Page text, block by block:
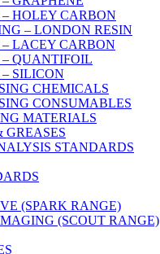
– HOLEY CARBON
– LONDON RESIN
– LACEY CARBON
– QUANTIFOIL
– SILICON
CHEMICALS
CONSUMABLES
MATERIALS
STANDARDS
(SPARK RANGE)
(SCOUT RANGE)